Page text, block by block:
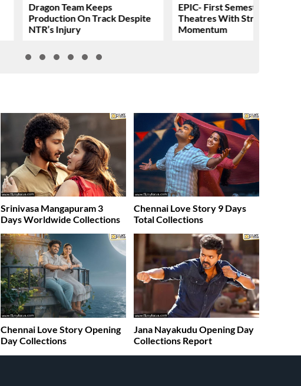
Dragon Team Keeps
Production On Track Despite
NTR’s Injury
EPIC- First Semester Heads To
Theatres With Strong
Momentum
Srinivasa Mangapuram 3
Days Worldwide Collections
Chennai Love Story 9 Days
Total Collections
Chennai Love Story Opening
Day Collections
Jana Nayakudu Opening Day
Collections Report